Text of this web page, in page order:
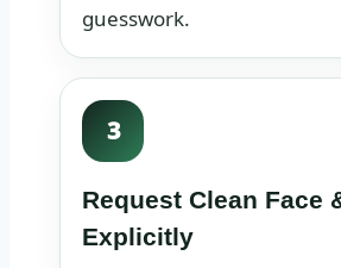
guesswork.
3
Request Clean Face
Explicitly